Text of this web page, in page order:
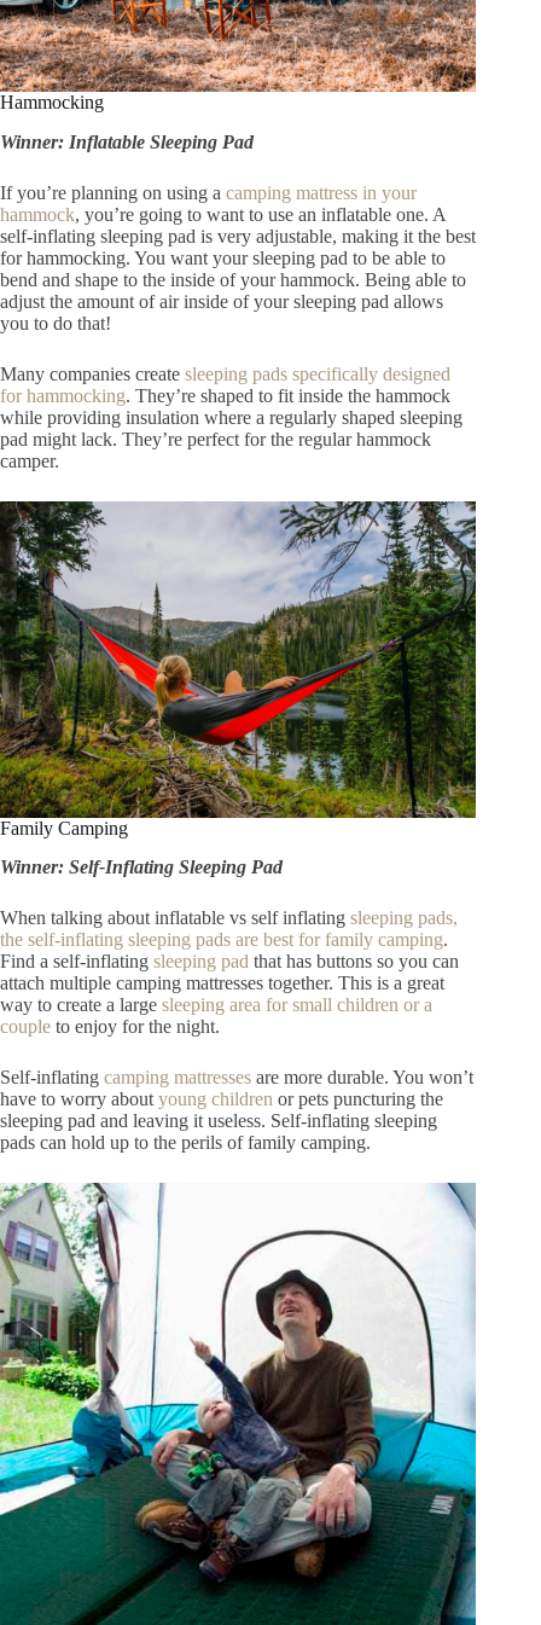
Hammocking
Winner: Inflatable Sleeping Pad
If you’re planning on using a camping mattress in your
hammock, you’re going to want to use an inflatable one. A
self-inflating sleeping pad is very adjustable, making it the best
for hammocking. You want your sleeping pad to be able to
bend and shape to the inside of your hammock. Being able to
adjust the amount of air inside of your sleeping pad allows
you to do that!
Many companies create sleeping pads specifically designed
for hammocking. They’re shaped to fit inside the hammock
while providing insulation where a regularly shaped sleeping
pad might lack. They’re perfect for the regular hammock
camper.
Family Camping
Winner: Self-Inflating Sleeping Pad
When talking about inflatable vs self inflating sleeping pads,
the self-inflating sleeping pads are best for family camping.
Find a self-inflating sleeping pad that has buttons so you can
attach multiple camping mattresses together. This is a great
way to create a large sleeping area for small children or a
couple to enjoy for the night.
Self-inflating camping mattresses are more durable. You won’t
have to worry about young children or pets puncturing the
sleeping pad and leaving it useless. Self-inflating sleeping
pads can hold up to the perils of family camping.